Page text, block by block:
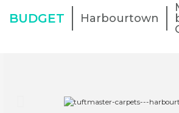
BUDGET Harbourtown